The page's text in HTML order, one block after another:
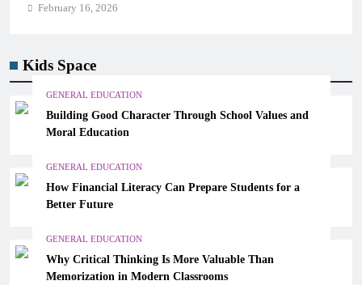
February 16, 2026
Kids Space
GENERAL EDUCATION
Building Good Character Through School Values and
Moral Education
GENERAL EDUCATION
How Financial Literacy Can Prepare Students for a
Better Future
GENERAL EDUCATION
Why Critical Thinking Is More Valuable Than
Memorization in Modern Classrooms